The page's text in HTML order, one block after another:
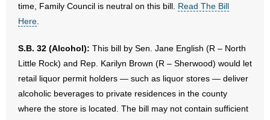
time, Family Council is neutral on this bill. Read The Bill
Here
S.B. 32 (Alcohol): This bill by Sen. Jane English (R – North
Little Rock) and Rep. Karilyn Brown (R – Sherwood) would let
retail liquor permit holders — such as liquor stores — deliver
alcoholic beverages to private residences in the county
where the store is located. The bill may not contain sufficient